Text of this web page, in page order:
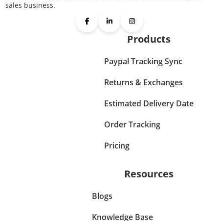
sales business.
Products
Paypal Tracking Sync
Returns & Exchanges
Estimated Delivery Date
Order Tracking
Pricing
Resources
Blogs
Knowledge Base